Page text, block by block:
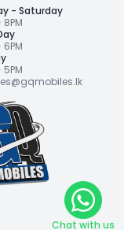
- Saturday
8PM
6PM
5PM
Chat with us